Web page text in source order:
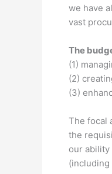
we have
vast
The
(1)
(2)
(3)
The focal
the
our
(including